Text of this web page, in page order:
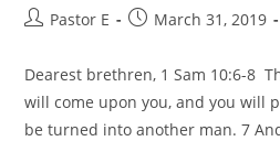
PostPastor E
PostMarch 31, 2019
Dearest brethren, 1 Sam 10:6-8
will come upon you, and you will
be turned into another man. 7